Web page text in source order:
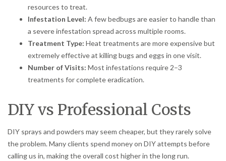
resources to treat.
Infestation Level: A few bedbugs are easier to handle than
a severe infestation spread across multiple rooms.
Treatment Type: Heat treatments are more expensive but
extremely effective at killing bugs and eggs in one visit.
Number of Visits: Most infestations require 2–3
treatments for complete eradication.
DIY vs Professional Costs
DIY sprays and powders may seem cheaper, but they rarely solve
the problem. Many clients spend money on DIY attempts before
calling us in, making the overall cost higher in the long run.